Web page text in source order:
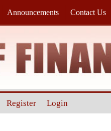
Register Login
Announcements Contact Us